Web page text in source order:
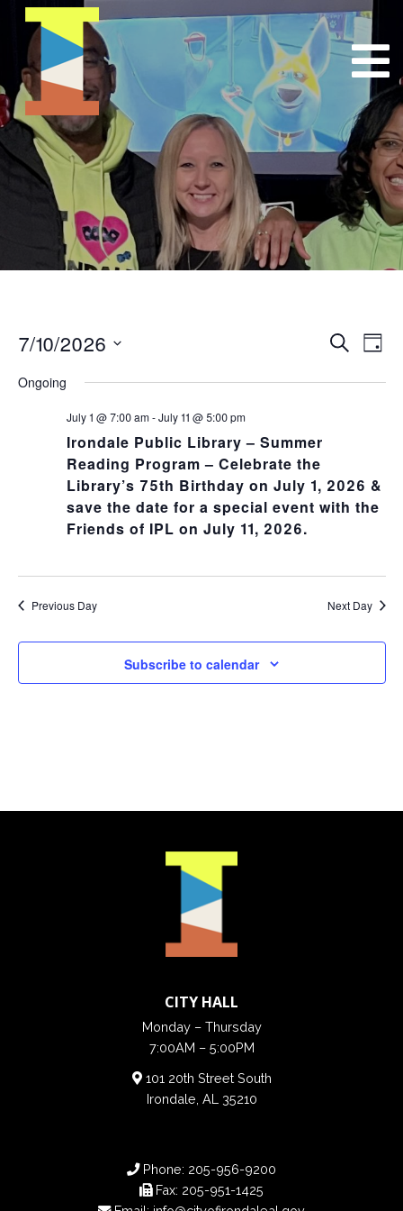
SearchDay
7/10/2026
date.
Ongoing
July 1 @ 7:00 am-July 11 @ 5:00 pm
Irondale Public Library – Summer
Reading Program – Celebrate the
Library’s 75th Birthday on July 1, 2026 &
save the date for a special event with the
Friends of IPL on July 11, 2026.
Previous Day Next Day
Subscribe to calendar
CITY HALL
Monday – Thursday
7:00AM – 5:00PM
101 20th Street South
Irondale, AL 35210
Phone: 205-956-9200
Fax: 205-951-1425